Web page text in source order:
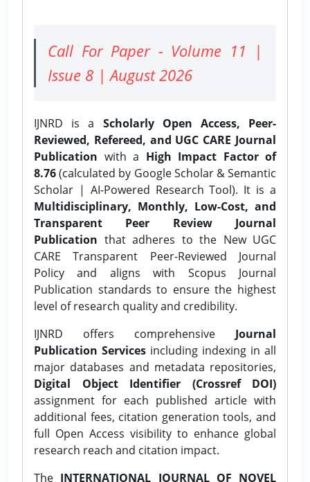
Call For Paper - Volume 11 |
Issue 8 | August 2026
IJNRD is a Scholarly Open Access, Peer-
Reviewed, Refereed, and UGC CARE Journal
Publication with a High Impact Factor of
8.76(calculated by Google Scholar & Semantic
Scholar | AI-Powered Research Tool). It is a
Multidisciplinary, Monthly, Low-Cost, and
Transparent Peer Review Journal
Publication that adheres to the New UGC
CARE Transparent Peer-Reviewed Journal
Policy and aligns with Scopus Journal
Publication standards to ensure the highest
level of research quality and credibility.
IJNRD offers comprehensive Journal
Publication Services including indexing in all
major databases and metadata repositories,
Digital Object Identifier (Crossref DOI)
assignment for each published article with
additional fees, citation generation tools, and
full Open Access visibility to enhance global
research reach and citation impact.
The INTERNATIONAL JOURNAL OF NOVEL